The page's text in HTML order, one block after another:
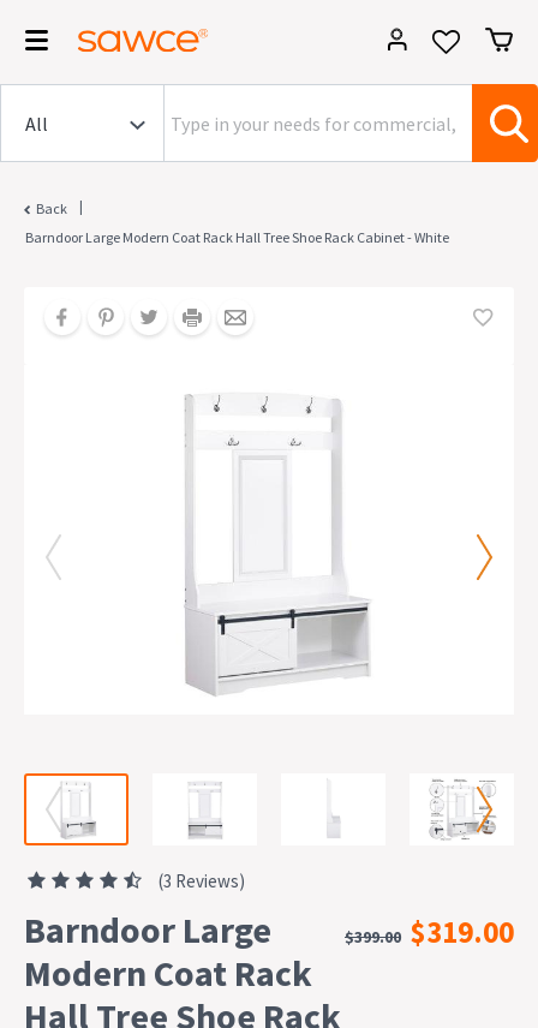
Back
|
Barndoor Large Modern Coat Rack Hall Tree Shoe Rack Cabinet - White
(3 Reviews)
Barndoor Large
Modern Coat Rack
Hall Tree Shoe Rack
$399.00 $319.00